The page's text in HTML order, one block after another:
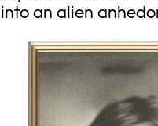
into an alien